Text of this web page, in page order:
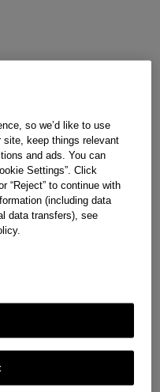
so we’d like to use
keep things relevant
and ads. You can
Settings”. Click
“Reject” to continue with
(including data
data transfers), see